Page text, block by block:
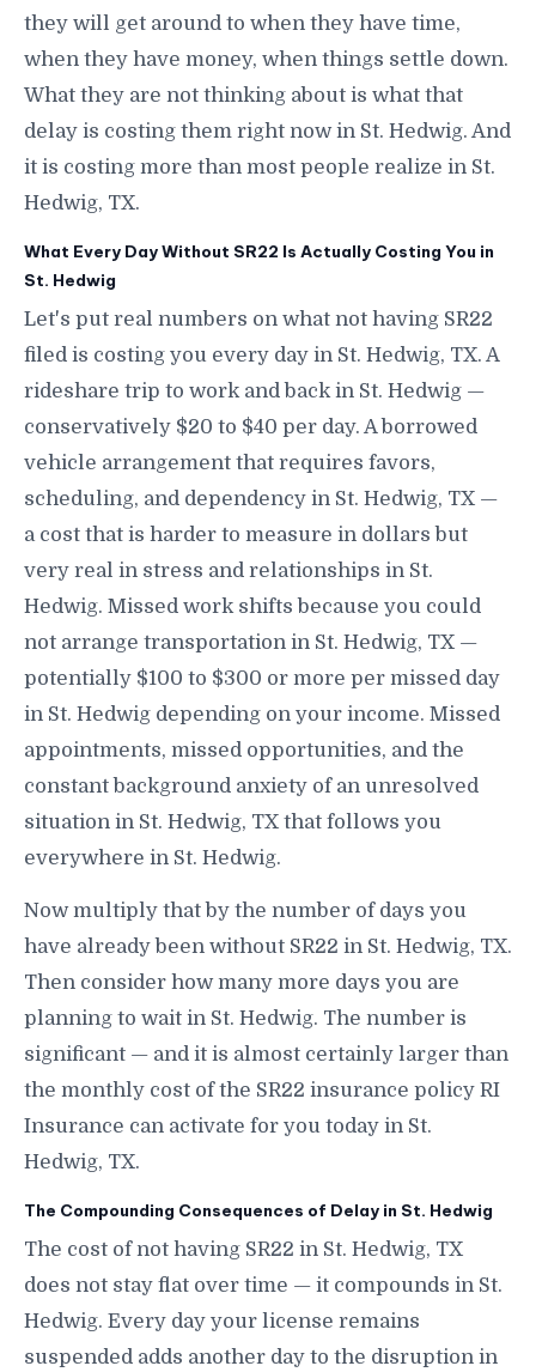
they will get around to when they have time,
when they have money, when things settle down.
What they are not thinking about is what that
delay is costing them right now in St. Hedwig. And
it is costing more than most people realize in St.
Hedwig, TX.
What Every Day Without SR22 Is Actually Costing You in
St. Hedwig
Let's put real numbers on what not having SR22
filed is costing you every day in St. Hedwig, TX. A
rideshare trip to work and back in St. Hedwig —
conservatively $20 to $40 per day. A borrowed
vehicle arrangement that requires favors,
scheduling, and dependency in St. Hedwig, TX —
a cost that is harder to measure in dollars but
very real in stress and relationships in St.
Hedwig. Missed work shifts because you could
not arrange transportation in St. Hedwig, TX —
potentially $100 to $300 or more per missed day
in St. Hedwig depending on your income. Missed
appointments, missed opportunities, and the
constant background anxiety of an unresolved
situation in St. Hedwig, TX that follows you
everywhere in St. Hedwig.
Now multiply that by the number of days you
have already been without SR22 in St. Hedwig, TX.
Then consider how many more days you are
planning to wait in St. Hedwig. The number is
significant — and it is almost certainly larger than
the monthly cost of the SR22 insurance policy RI
Insurance can activate for you today in St.
Hedwig, TX.
The Compounding Consequences of Delay in St. Hedwig
The cost of not having SR22 in St. Hedwig, TX
does not stay flat over time — it compounds in St.
Hedwig. Every day your license remains
suspended adds another day to the disruption in